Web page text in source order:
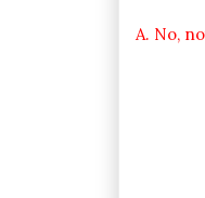
A. No,